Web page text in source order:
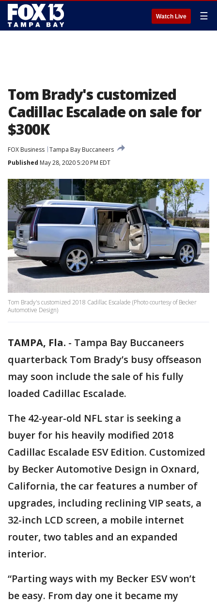
Watch Live ☰
Tom Brady's customized
Cadillac Escalade on sale for
$300K
FOX Business Tampa Bay Buccaneers
Published May 28, 2020 5:20 PM EDT
Tom Brady's customized 2018 Cadillac Escalade (Photo courtesy of Becker
Automotive Design)
TAMPA, Fla. - Tampa Bay Buccaneers
quarterback Tom Brady’s busy offseason
may soon include the sale of his fully
loaded Cadillac Escalade.
The 42-year-old NFL star is seeking a
buyer for his heavily modified 2018
Cadillac Escalade ESV Edition. Customized
by Becker Automotive Design in Oxnard,
California, the car features a number of
upgrades, including reclining VIP seats, a
32-inch LCD screen, a mobile internet
router, two tables and an expanded
interior.
“Parting ways with my Becker ESV won’t
be easy. From day one it became my